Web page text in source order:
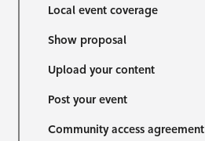
Local event coverage
Show proposal
Upload your content
Post your event
Community access agreement